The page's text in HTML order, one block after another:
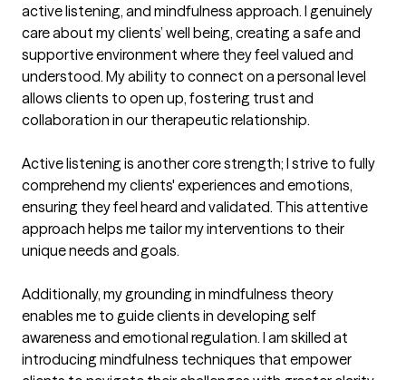
active listening, and mindfulness approach. I genuinely
care about my clients’ well being, creating a safe and
supportive environment where they feel valued and
understood. My ability to connect on a personal level
allows clients to open up, fostering trust and
collaboration in our therapeutic relationship.
Active listening is another core strength; I strive to fully
comprehend my clients' experiences and emotions,
ensuring they feel heard and validated. This attentive
approach helps me tailor my interventions to their
unique needs and goals.
Additionally, my grounding in mindfulness theory
enables me to guide clients in developing self
awareness and emotional regulation. I am skilled at
introducing mindfulness techniques that empower